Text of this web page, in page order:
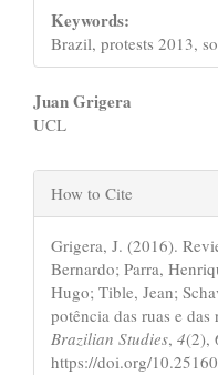
Keywords:
Brazil, protests 2013,
Main
Article
Content
Juan Grigera
UCL
Article
Details
How to Cite
Grigera, J. (2016).
Bernardo; Parra,
Hugo; Tible, Jean;
potência das ruas e das
Brazilian Studies, 4(2),
https://doi.org/